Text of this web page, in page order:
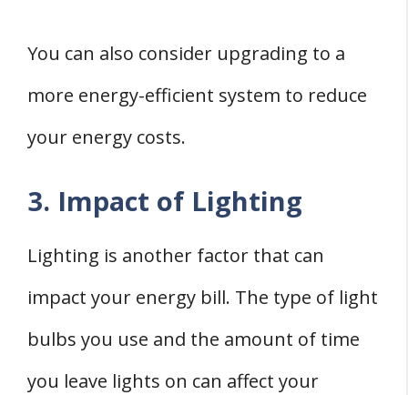
You can also consider upgrading to a
more energy-efficient system to reduce
your energy costs.
3. Impact of Lighting
Lighting is another factor that can
impact your energy bill. The type of light
bulbs you use and the amount of time
you leave lights on can affect your